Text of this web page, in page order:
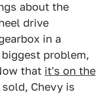
about the
drive
in a
problem,
that it's on the
Chevy is